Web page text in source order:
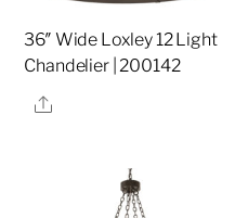
36″ Wide Loxley 12 Light
Chandelier | 200142
Share